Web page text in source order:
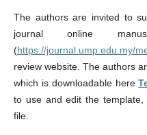
The authors are invited to
journal online
(https://journal.ump.edu.my/
review website. The authors
which is downloadable here
to use and edit the
file.